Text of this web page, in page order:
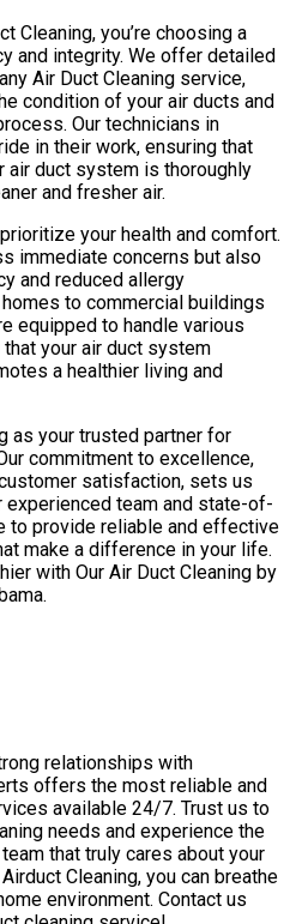
Cleaning, you’re choosing a
and integrity. We offer detailed
Air Duct Cleaning service,
condition of your air ducts and
Our technicians in
in their work, ensuring that
air duct system is thoroughly
and fresher air.
your health and comfort.
immediate concerns but also
and reduced allergy
to commercial buildings
equipped to handle various
your air duct system
a healthier living and
as your trusted partner for
commitment to excellence,
satisfaction, sets us
experienced team and state-of-
to provide reliable and effective
make a difference in your life.
with Our Air Duct Cleaning by
relationships with
offers the most reliable and
available 24/7. Trust us to
needs and experience the
that truly cares about your
Cleaning, you can breathe
environment. Contact us